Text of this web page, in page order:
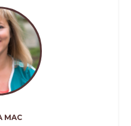
MAC